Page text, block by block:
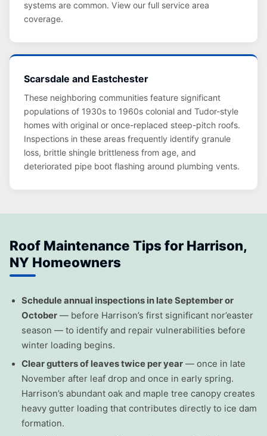
systems are common. View our full service area
coverage.
Scarsdale and Eastchester
These neighboring communities feature significant
populations of 1930s to 1960s colonial and Tudor-style
homes with original or once-replaced steep-pitch roofs.
Inspections in these areas frequently identify granule
loss, brittle shingle brittleness from age, and
deteriorated pipe boot flashing around plumbing vents.
Roof Maintenance Tips for Harrison,
NY Homeowners
Schedule annual inspections in late September or
October — before Harrison’s first significant nor’easter
season — to identify and repair vulnerabilities before
winter loading begins.
Clear gutters of leaves twice per year — once in late
November after leaf drop and once in early spring.
Harrison’s abundant oak and maple tree canopy creates
heavy gutter loading that contributes directly to ice dam
formation.